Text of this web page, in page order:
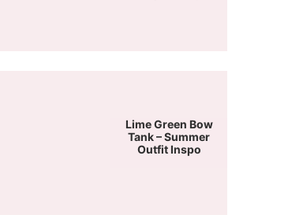
Lime Green Bow
Tank – Summer
Outfit Inspo